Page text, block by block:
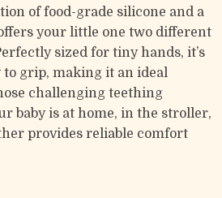
of food-grade silicone and a
your little one two different
sized for tiny hands, it’s
grip, making it an ideal
challenging teething
baby is at home, in the stroller,
provides reliable comfort